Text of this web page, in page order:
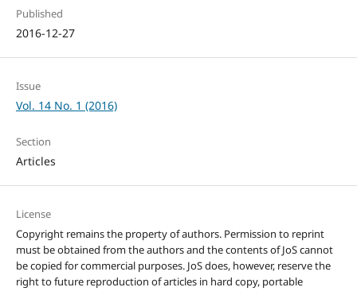
Published
2016-12-27
Issue
Vol. 14 No. 1 (2016)
Section
Articles
License
Copyright remains the property of authors. Permission to reprint
must be obtained from the authors and the contents of JoS cannot
be copied for commercial purposes. JoS does, however, reserve the
right to future reproduction of articles in hard copy, portable